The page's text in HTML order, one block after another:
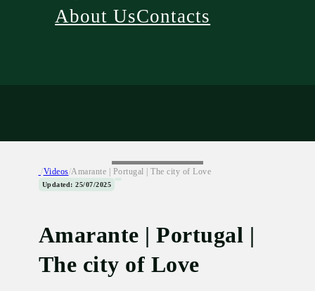
About UsContacts
/Videos/Amarante | Portugal | The city of Love
Updated: 25/07/2025
Amarante | Portugal |
The city of Love